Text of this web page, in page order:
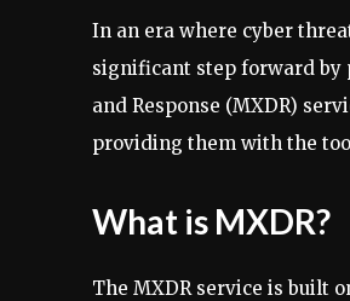
In an era where cyber
significant step forward by
and Response (MXDR)
providing them with the
What is MXDR?
The MXDR service is built